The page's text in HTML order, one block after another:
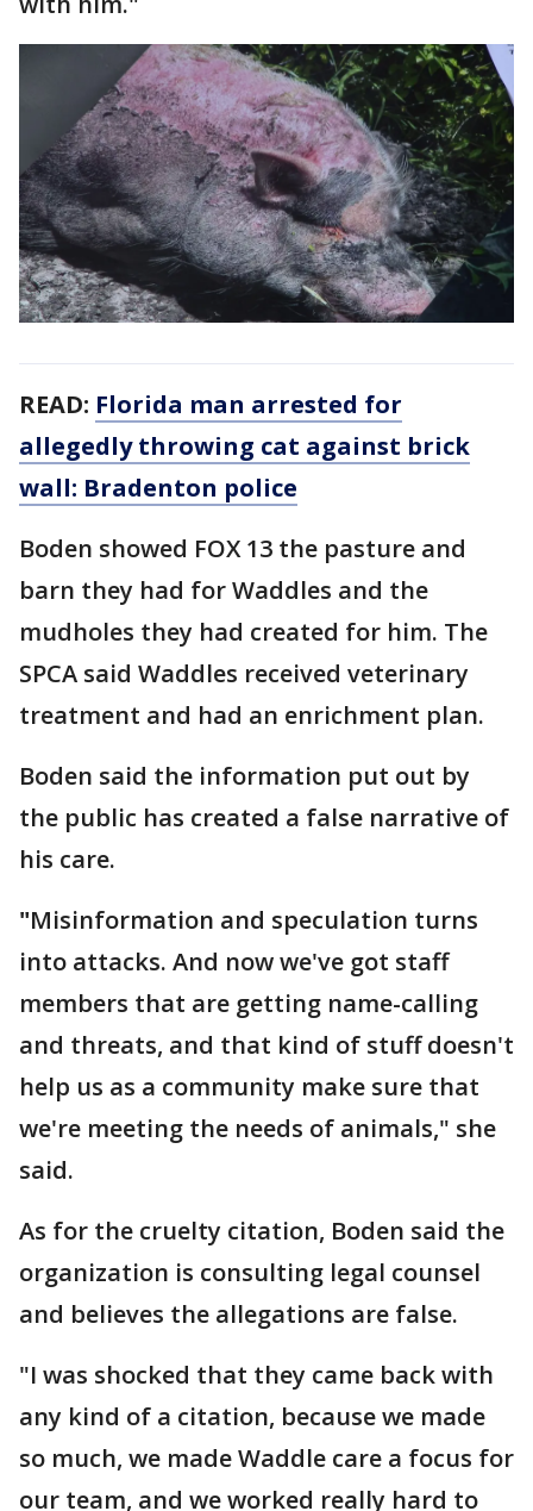
READ: Florida man arrested for
allegedly throwing cat against brick
wall: Bradenton police
Boden showed FOX 13 the pasture and
barn they had for Waddles and the
mudholes they had created for him. The
SPCA said Waddles received veterinary
treatment and had an enrichment plan.
Boden said the information put out by
the public has created a false narrative of
his care.
"Misinformation and speculation turns
into attacks. And now we've got staff
members that are getting name-calling
and threats, and that kind of stuff doesn't
help us as a community make sure that
we're meeting the needs of animals," she
said.
As for the cruelty citation, Boden said the
organization is consulting legal counsel
and believes the allegations are false.
"I was shocked that they came back with
any kind of a citation, because we made
so much, we made Waddle care a focus for
our team, and we worked really hard to